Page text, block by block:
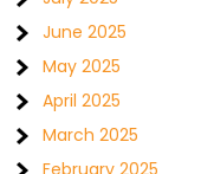
June 2025
May 2025
April 2025
March 2025
February 2025